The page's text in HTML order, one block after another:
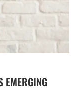
EMERGING